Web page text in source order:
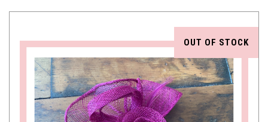
OUT OF STOCK